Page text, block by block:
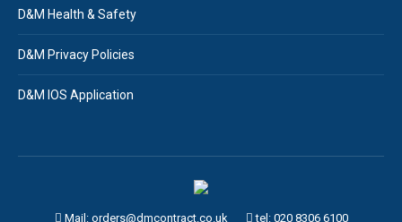
D&M Health & Safety
D&M Privacy Policies
D&M IOS Application
Mail: orders@dmcontract.co.uk tel:020 8306 6100